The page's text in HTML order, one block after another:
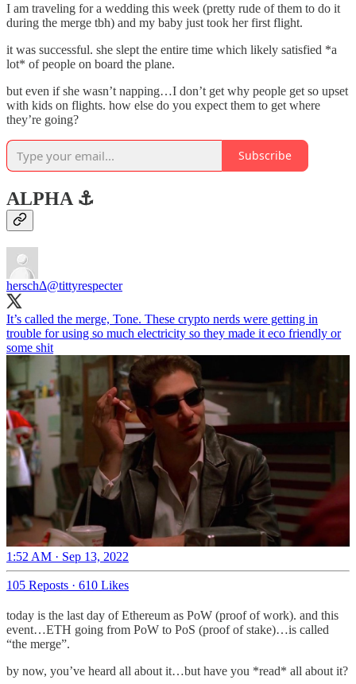
I am traveling for a wedding this week (pretty rude of them to do it
during the merge tbh) and my baby just took her first flight.
it was successful. she slept the entire time which likely satisfied *a
lot* of people on board the plane.
but even if she wasn’t napping…I don’t get why people get so upset
with kids on flights. how else do you expect them to get where
they’re going?
Subscribe
ALPHA ⚓️
herschΔ@tittyrespecter
It’s called the merge, Tone. These crypto nerds were getting in
trouble for using so much electricity so they made it eco friendly or
some shit
1:52 AM · Sep 13, 2022
105 Reposts · 610 Likes
today is the last day of Ethereum as PoW (proof of work). and this
event…ETH going from PoW to PoS (proof of stake)…is called
“the merge”.
by now, you’ve heard all about it…but have you *read* all about it?